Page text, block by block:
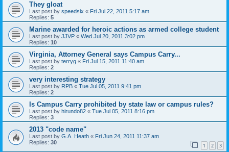
They gloat
Last post by speedsix « Fri Jul 22, 2011 5:17 am
Replies: 5
Marine awarded for heroic actions as armed college student
Last post by JJVP « Wed Jul 20, 2011 3:02 pm
Replies: 10
Virginia, Attorney General says Campus Carry...
Last post by terryg « Fri Jul 15, 2011 11:40 am
Replies: 2
very interesting strategy
Last post by RPB « Tue Jul 05, 2011 9:41 pm
Replies: 2
Is Campus Carry prohibited by state law or campus rules?
Last post by hirundo82 « Tue Jul 05, 2011 8:16 pm
Replies: 3
2013 "code name"
Last post by G.A. Heath « Fri Jun 24, 2011 11:37 am
Replies: 30 1 2 3